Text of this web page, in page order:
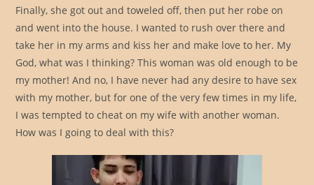
Finally, she got out and toweled off, then put her robe on
and went into the house. I wanted to rush over there and
take her in my arms and kiss her and make love to her. My
God, what was I thinking? This woman was old enough to be
my mother! And no, I have never had any desire to have sex
with my mother, but for one of the very few times in my life,
I was tempted to cheat on my wife with another woman.
How was I going to deal with this?